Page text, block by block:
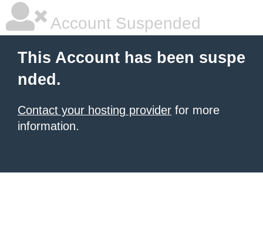
Account Suspended
This Account has been suspe
nded.
Contact your hosting provider for more
information.